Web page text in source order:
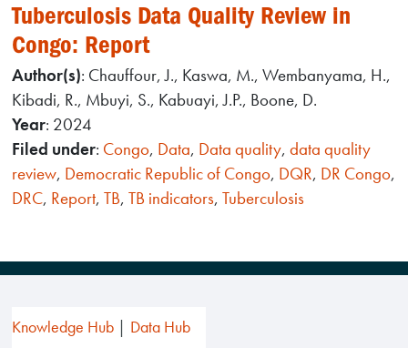
Tuberculosis Data Quality Review in
Congo: Report
Author(s): Chauffour, J., Kaswa, M., Wembanyama, H.,
Kibadi, R., Mbuyi, S., Kabuayi, J.P., Boone, D.
Year: 2024
Filed under: Congo, Data, Data quality,data quality
review, Democratic Republic of Congo, DQR, DR Congo,
DRC, Report,TB,TB indicators,Tuberculosis
Knowledge Hub Data Hub